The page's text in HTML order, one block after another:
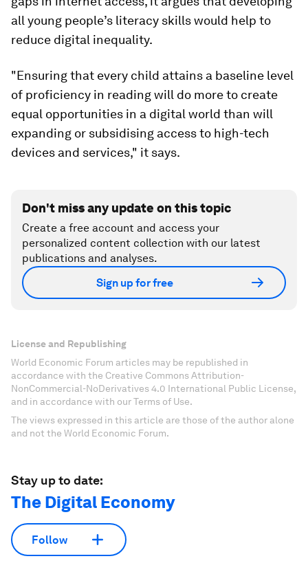
all young people’s literacy skills would help to
reduce digital inequality.
"Ensuring that every child attains a baseline level
of proficiency in reading will do more to create
equal opportunities in a digital world than will
expanding or subsidising access to high-tech
devices and services," it says.
Don't miss any update on this topic
Create a free account and access your
personalized content collection with our latest
publications and analyses.
Sign up for free
License and Republishing
World Economic Forum articles may be republished in
accordance with the Creative Commons Attribution-
NonCommercial-NoDerivatives 4.0 International Public License,
and in accordance with our Terms of Use.
The views expressed in this article are those of the author alone
and not the World Economic Forum.
Stay up to date:
The Digital Economy
Follow